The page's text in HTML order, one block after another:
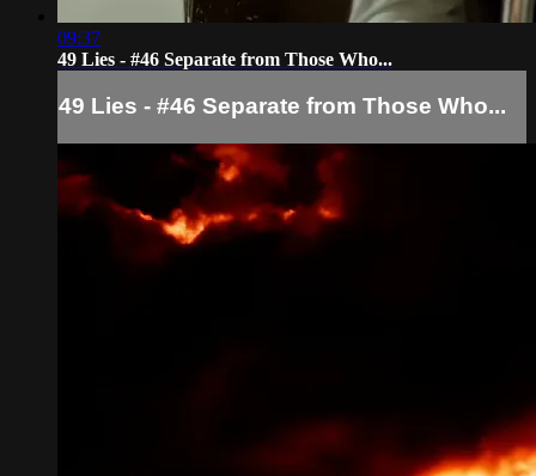
09:37
49 Lies - #46 Separate from Those Who...
49 Lies - #46 Separate from Those Who...